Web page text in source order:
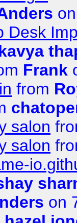
Desk
Frank
from
salon
salon
on